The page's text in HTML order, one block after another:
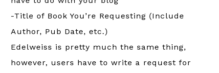
-Title of Book You’re Requesting (Include
Author, Pub Date, etc.)
Edelweiss is pretty much the same thing,
however, users have to write a request for